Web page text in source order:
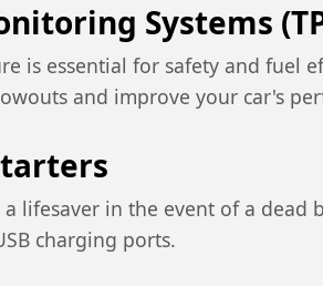
Systems
is essential for safety and fuel
and improve your car's
lifesaver in the event of a
charging ports.